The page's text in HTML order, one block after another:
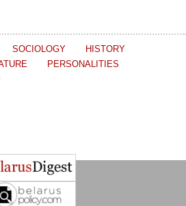
SOCIOLOGY
HISTORY
PERSONALITIES